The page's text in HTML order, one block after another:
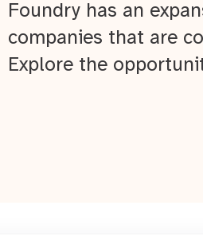
Foundry has an
companies that are
Explore the